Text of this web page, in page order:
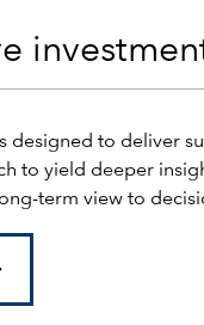
designed to deliver
to yield deeper
term view to